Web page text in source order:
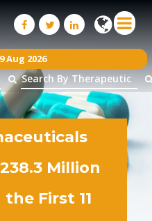
Aug 2026
Million
First 11